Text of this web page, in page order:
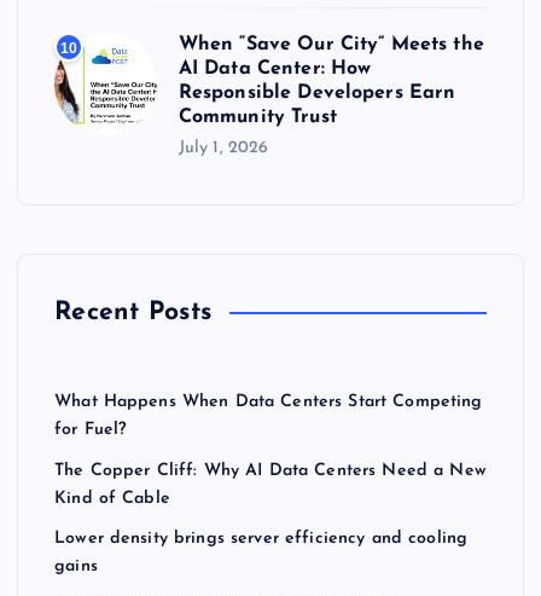
10
When “Save Our City” Meets the
AI Data Center: How
Responsible Developers Earn
Community Trust
July 1, 2026
Recent Posts
What Happens When Data Centers Start Competing
for Fuel?
The Copper Cliff: Why AI Data Centers Need a New
Kind of Cable
Lower density brings server efficiency and cooling
gains